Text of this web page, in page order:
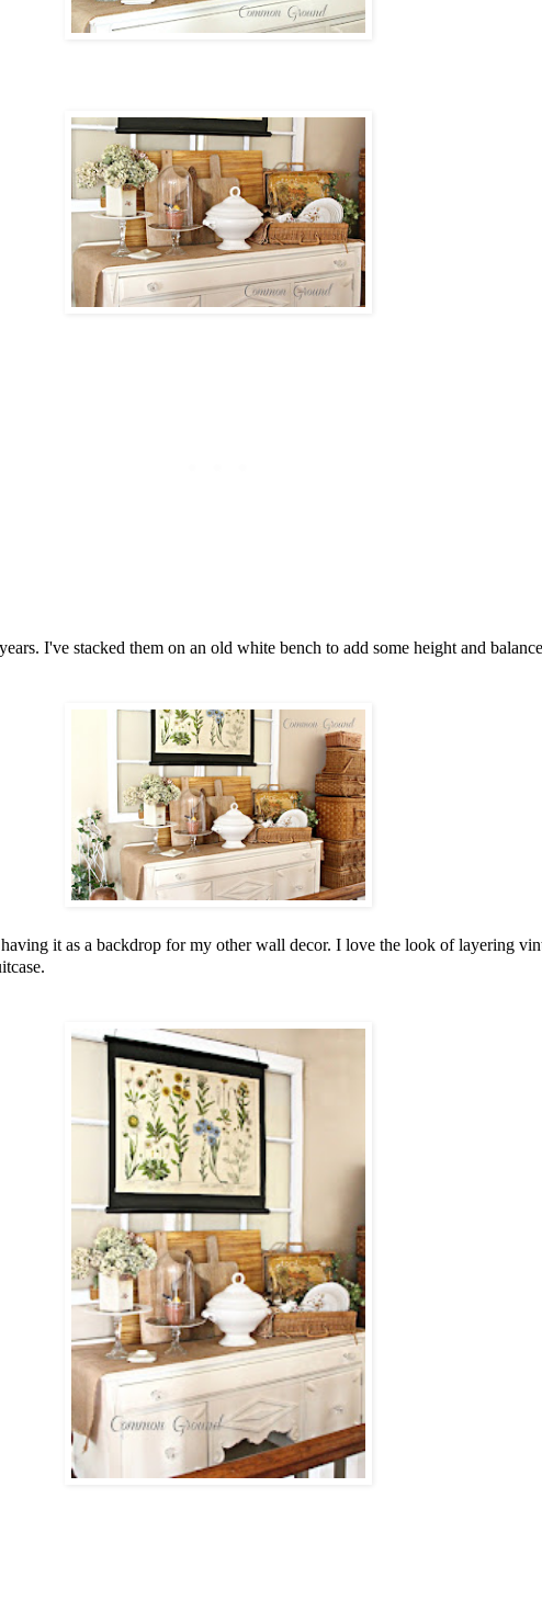
I've stacked them on an old white bench to add some height and
it as a backdrop for my other wall decor. I love the look of layering